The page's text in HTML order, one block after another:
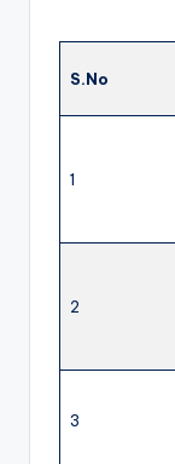
S.No
1
2
3